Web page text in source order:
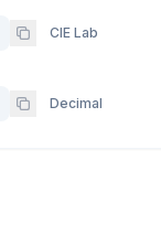
CIE Lab
Decimal